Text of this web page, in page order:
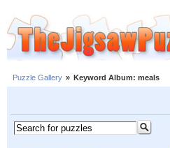
Puzzle Gallery » Keyword Album: meals